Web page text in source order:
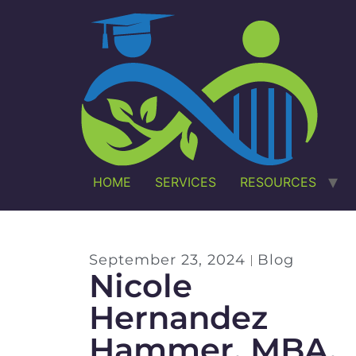
HOME SERVICES RESOURCES
September 23, 2024 Blog
Nicole
Hernandez